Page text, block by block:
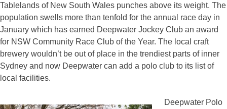
Tablelands of New South Wales punches above its weight. The
population swells more than tenfold for the annual race day in
January which has earned Deepwater Jockey Club an award
for NSW Community Race Club of the Year. The local craft
brewery wouldn’t be out of place in the trendiest parts of inner
Sydney and now Deepwater can add a polo club to its list of
local facilities.
Deepwater Polo